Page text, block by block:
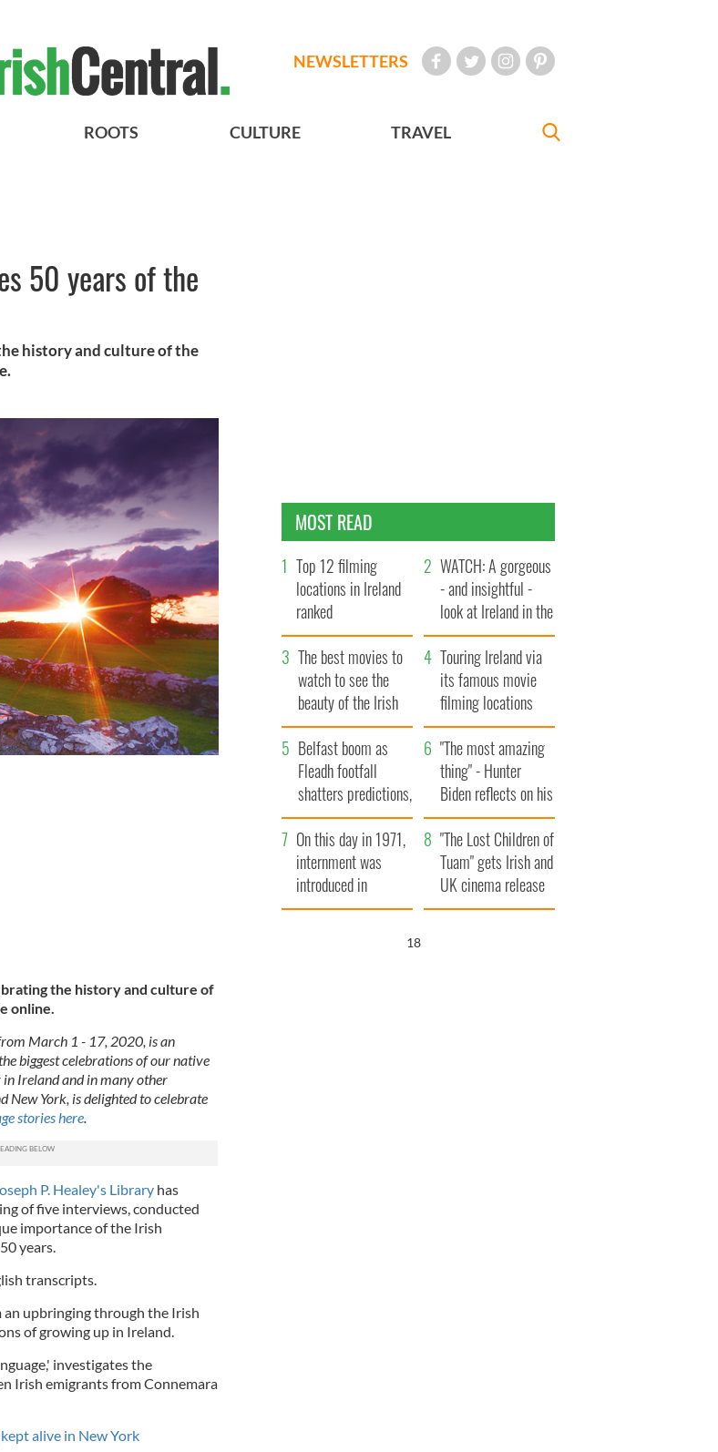
NEWSLETTERS
ROOTS CULTURE TRAVEL
50 years of the
history and culture of the
the history and culture of
online.
March 1 - 17, 2020, is an
biggest celebrations of our native
in Ireland and in many other
York, is delighted to celebrate
stories here.
P. Healey's Libraryhas
of five interviews, conducted
importance of the Irish
years.
transcripts.
an upbringing through the Irish
of growing up in Ireland.
investigates the
Irish emigrants from Connemara
alive in New York
MOST READ
Top 12 filming
locations in Ireland
ranked
WATCH: A gorgeous
- and insightful -
look at Ireland in the
late 1960s
The best movies to
watch to see the
beauty of the Irish
countryside
Touring Ireland via
its famous movie
filming locations
Belfast boom as
Fleadh footfall
shatters predictions,
set to exceed 1
million
"The most amazing
thing" - Hunter
Biden reflects on his
and his dad's official
visit to Ireland
On this day in 1971,
internment was
introduced in
Northern Ireland
"The Lost Children of
Tuam" gets Irish and
UK cinema release
17